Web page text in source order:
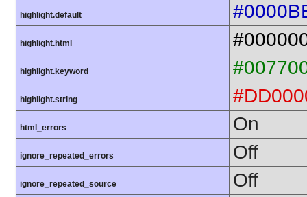
highlight.default
highlight.html
highlight.keyword
highlight.string
html_errors On
ignore_repeated_errors Off
ignore_repeated_source Off